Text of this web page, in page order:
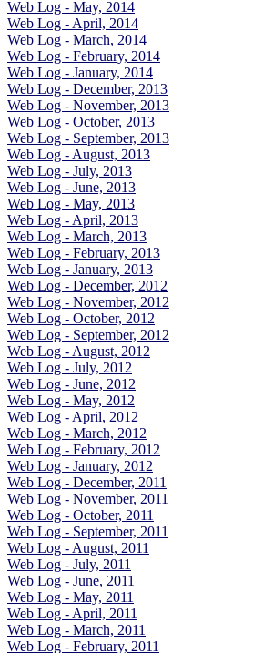
Web Log - May, 2014
Web Log - April, 2014
Web Log - March, 2014
Web Log - February, 2014
Web Log - January, 2014
Web Log - December, 2013
Web Log - November, 2013
Web Log - October, 2013
Web Log - September, 2013
Web Log - August, 2013
Web Log - July, 2013
Web Log - June, 2013
Web Log - May, 2013
Web Log - April, 2013
Web Log - March, 2013
Web Log - February, 2013
Web Log - January, 2013
Web Log - December, 2012
Web Log - November, 2012
Web Log - October, 2012
Web Log - September, 2012
Web Log - August, 2012
Web Log - July, 2012
Web Log - June, 2012
Web Log - May, 2012
Web Log - April, 2012
Web Log - March, 2012
Web Log - February, 2012
Web Log - January, 2012
Web Log - December, 2011
Web Log - November, 2011
Web Log - October, 2011
Web Log - September, 2011
Web Log - August, 2011
Web Log - July, 2011
Web Log - June, 2011
Web Log - May, 2011
Web Log - April, 2011
Web Log - March, 2011
Web Log - February, 2011